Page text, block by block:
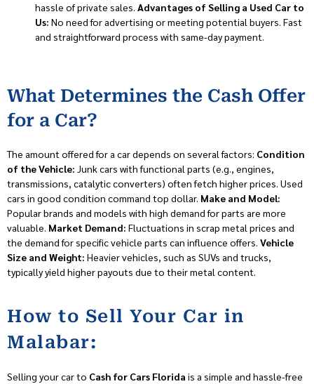
hassle of private sales. Advantages of Selling a Used Car to
Us: No need for advertising or meeting potential buyers. Fast
and straightforward process with same-day payment.
What Determines the Cash Offer
for a Car?
The amount offered for a car depends on several factors: Condition
of the Vehicle: Junk cars with functional parts (e.g., engines,
transmissions, catalytic converters) often fetch higher prices. Used
cars in good condition command top dollar. Make and Model:
Popular brands and models with high demand for parts are more
valuable. Market Demand: Fluctuations in scrap metal prices and
the demand for specific vehicle parts can influence offers. Vehicle
Size and Weight: Heavier vehicles, such as SUVs and trucks,
typically yield higher payouts due to their metal content.
How to Sell Your Car in
Malabar:
Selling your car to Cash for Cars Florida is a simple and hassle-free